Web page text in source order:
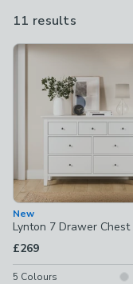
11 results
available
Product List
New
Lynton 7 Drawer Chest
£269
5 Colours